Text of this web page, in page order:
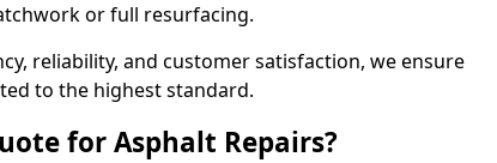
or full resurfacing.
reliability, and customer satisfaction, we ensure
to the highest standard.
for Asphalt Repairs?